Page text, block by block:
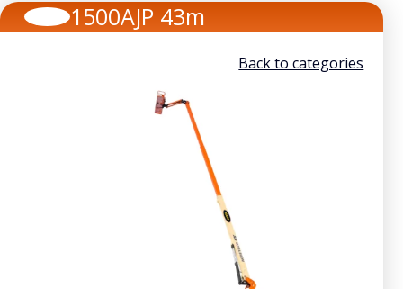
1500AJP 43m
Back to categories